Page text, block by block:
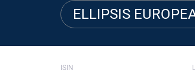
ELLIPSIS
ISIN